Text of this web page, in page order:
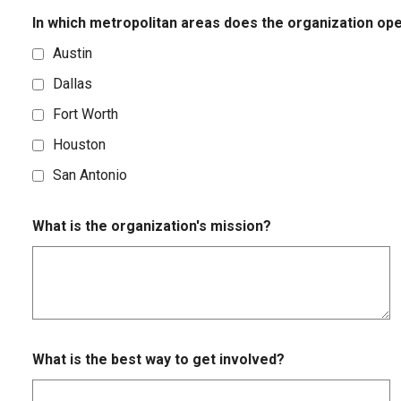
In which metropolitan areas does the organization
Austin
Dallas
Fort Worth
Houston
San Antonio
What is the organization's mission?
What is the best way to get involved?